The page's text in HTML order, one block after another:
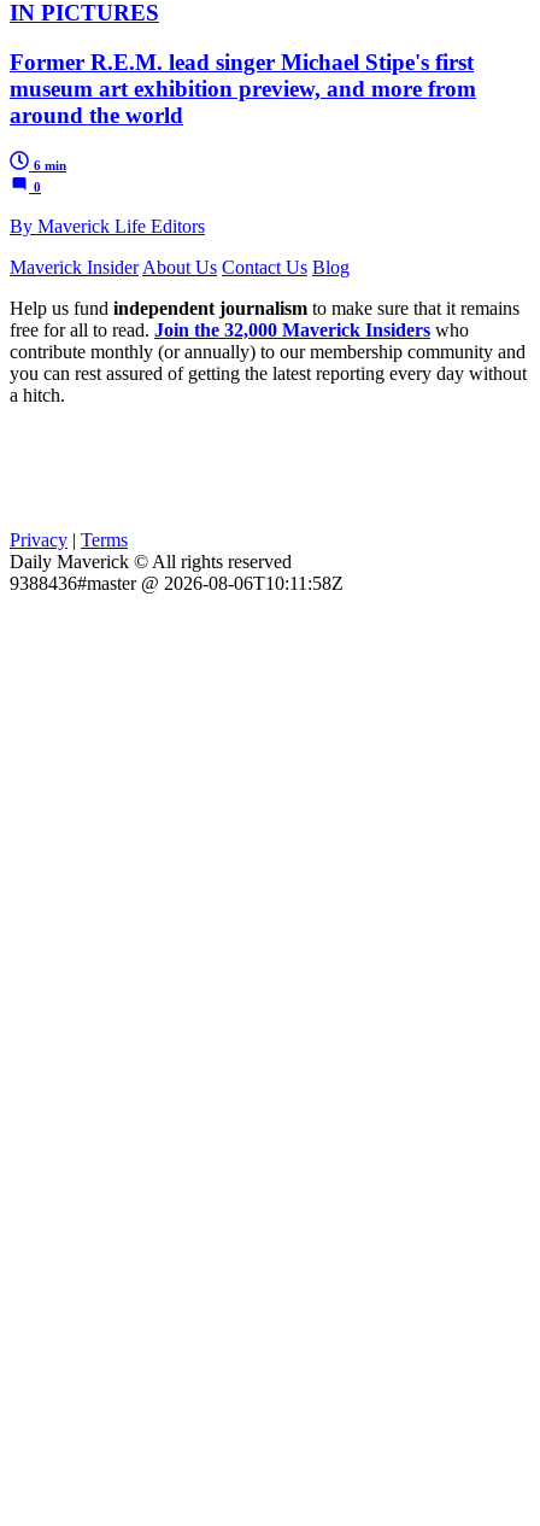
IN PICTURES
Former R.E.M. lead singer Michael Stipe's first
museum art exhibition preview, and more from
around the world
6 min
0
By Maverick Life Editors
Maverick Insider About Us Contact Us Blog
Help us fund independent journalism to make sure that it remains
free for all to read. Join the 32,000 Maverick Insiders who
contribute monthly (or annually) to our membership community and
you can rest assured of getting the latest reporting every day without
a hitch.
Privacy | Terms
Daily Maverick © All rights reserved
9388436#master @ 2026-08-06T10:11:58Z